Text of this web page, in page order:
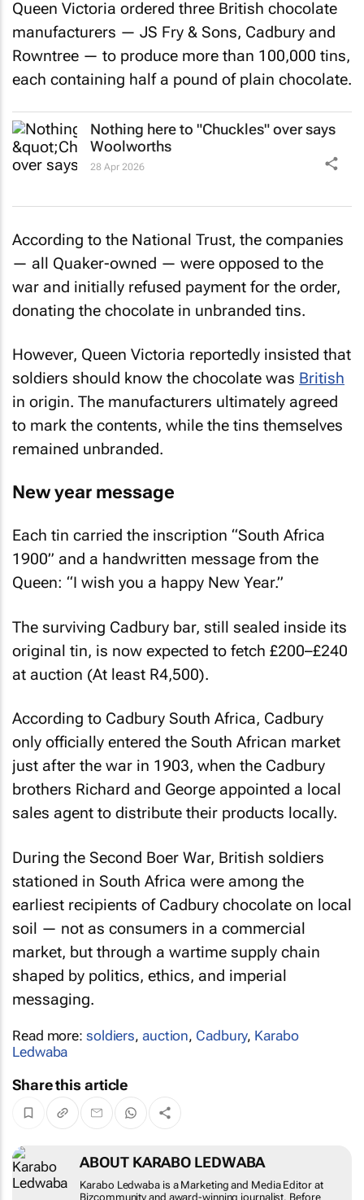
Queen Victoria ordered three British chocolate
manufacturers — JS Fry & Sons, Cadbury and
Rowntree — to produce more than 100,000 tins,
each containing half a pound of plain chocolate.
Nothing here to "Chuckles" over says
Woolworths
28 Apr 2026
According to the National Trust, the companies
— all Quaker-owned — were opposed to the
war and initially refused payment for the order,
donating the chocolate in unbranded tins.
However, Queen Victoria reportedly insisted that
soldiers should know the chocolate was British
in origin. The manufacturers ultimately agreed
to mark the contents, while the tins themselves
remained unbranded.
New year message
Each tin carried the inscription “South Africa
1900” and a handwritten message from the
Queen: “I wish you a happy New Year.”
The surviving Cadbury bar, still sealed inside its
original tin, is now expected to fetch £200–£240
at auction (At least R4,500).
According to Cadbury South Africa, Cadbury
only officially entered the South African market
just after the war in 1903, when the Cadbury
brothers Richard and George appointed a local
sales agent to distribute their products locally.
During the Second Boer War, British soldiers
stationed in South Africa were among the
earliest recipients of Cadbury chocolate on local
soil — not as consumers in a commercial
market, but through a wartime supply chain
shaped by politics, ethics, and imperial
messaging.
Read more: soldiers, auction, Cadbury, Karabo
Ledwaba
Share this article
ABOUT KARABO LEDWABA
Karabo Ledwaba is a Marketing and Media Editor at
Bizcommunity and award-winning journalist. Before